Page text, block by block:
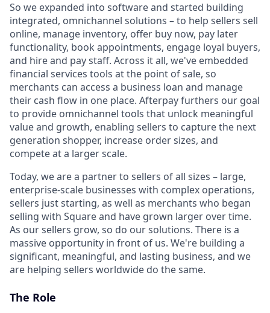
So we expanded into software and started building
integrated, omnichannel solutions – to help sellers sell
online, manage inventory, offer buy now, pay later
functionality, book appointments, engage loyal buyers,
and hire and pay staff. Across it all, we've embedded
financial services tools at the point of sale, so
merchants can access a business loan and manage
their cash flow in one place. Afterpay furthers our goal
to provide omnichannel tools that unlock meaningful
value and growth, enabling sellers to capture the next
generation shopper, increase order sizes, and
compete at a larger scale.
Today, we are a partner to sellers of all sizes – large,
enterprise-scale businesses with complex operations,
sellers just starting, as well as merchants who began
selling with Square and have grown larger over time.
As our sellers grow, so do our solutions. There is a
massive opportunity in front of us. We're building a
significant, meaningful, and lasting business, and we
are helping sellers worldwide do the same.
The Role